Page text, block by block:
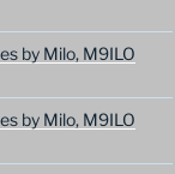
by Milo, M9ILO
by Milo, M9ILO